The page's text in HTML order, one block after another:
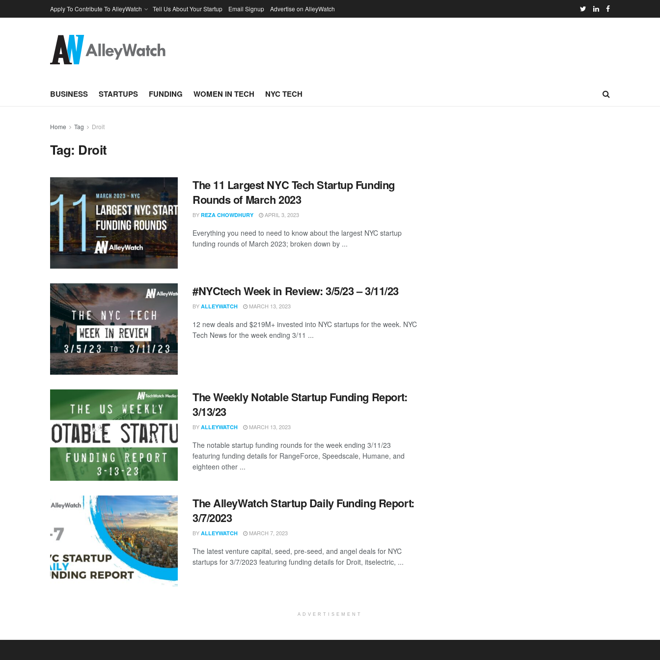
Apply To Contribute To AlleyWatch Tell Us About Your Startup Email Signup Advertise on AlleyWatch
BUSINESS STARTUPS FUNDING WOMEN IN TECH NYC TECH
Home Tag Droit
Tag: Droit
The 11 Largest NYC Tech Startup Funding
Rounds of March 2023
BY REZA CHOWDHURY APRIL 3, 2023
Everything you need to need to know about the largest NYC startup
funding rounds of March 2023; broken down by ...
#NYCtech Week in Review: 3/5/23 – 3/11/23
BY ALLEYWATCH MARCH 13, 2023
12 new deals and $219M+ invested into NYC startups for the week. NYC
Tech News for the week ending 3/11 ...
The Weekly Notable Startup Funding Report:
3/13/23
BY ALLEYWATCH MARCH 13, 2023
The notable startup funding rounds for the week ending 3/11/23
featuring funding details for RangeForce, Speedscale, Humane, and
eighteen other ...
The AlleyWatch Startup Daily Funding Report:
3/7/2023
BY ALLEYWATCH MARCH 7, 2023
The latest venture capital, seed, pre-seed, and angel deals for NYC
startups for 3/7/2023 featuring funding details for Droit, itselectric, ...
ADVERTISEMENT